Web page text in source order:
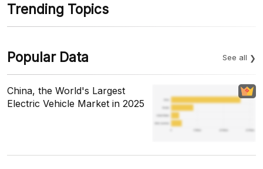
Trending Topics
Popular Data See all
China, the World's Largest
Electric Vehicle Market in 2025